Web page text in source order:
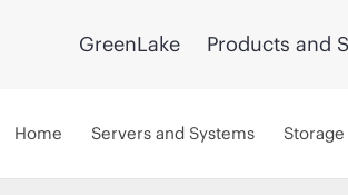
GreenLake Products and
Home Servers and Systems Storage